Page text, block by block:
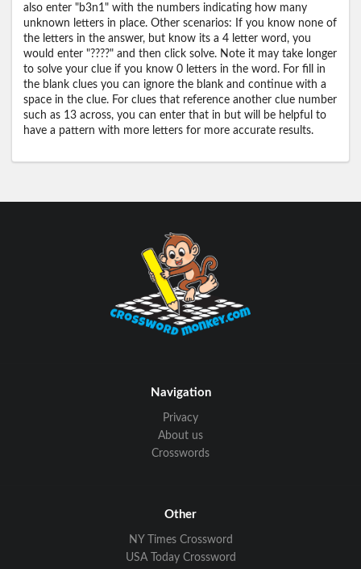
also enter "b3n1" with the numbers indicating how many
unknown letters in place. Other scenarios: If you know none of
the letters in the answer, but know its a 4 letter word, you
would enter "????" and then click solve. Note it may take longer
to solve your clue if you know 0 letters in the word. For fill in
the blank clues you can ignore the blank and continue with a
space in the clue. For clues that reference another clue number
such as 13 across, you can enter that in but will be helpful to
have a pattern with more letters for more accurate results.
Navigation
Privacy
About us
Crosswords
Other
NY Times Crossword
USA Today Crossword